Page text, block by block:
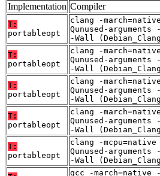
Implementation Compiler
T:
portableopt
clang -
Qunused-
-Wall
T:
portableopt
clang -
Qunused-
-Wall
T:
portableopt
clang -
Qunused-
-Wall
T:
portableopt
clang -
Qunused-
-Wall
T:
portableopt
clang -
Qunused-
-Wall
gcc -march=native